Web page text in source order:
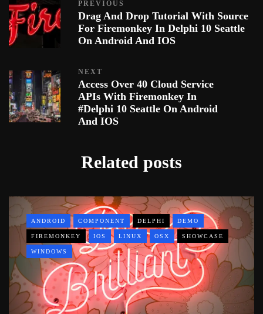
PREVIOUS
Drag And Drop Tutorial With Source
For Firemonkey In Delphi 10 Seattle
On Android And IOS
NEXT
Access Over 40 Cloud Service
APIs With Firemonkey In
#Delphi 10 Seattle On Android
And IOS
Related posts
ANDROID COMPONENT DELPHI DEMO
FIREMONKEY IOS LINUX OSX SHOWCASE
WINDOWS